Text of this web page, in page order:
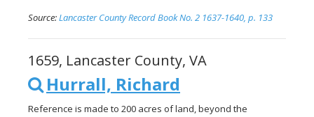
Source:Lancaster County Record Book No. 2 1637-1640, p. 133
1659, Lancaster County, VA
Hurrall, Richard
Reference is made to 200 acres of land, beyond the